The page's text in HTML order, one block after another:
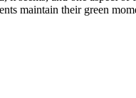
maintain their green